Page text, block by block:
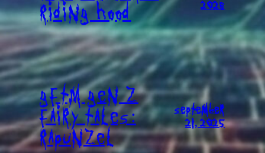
RIDING HOOD
2026
GFTM GEN Z
FAIRY TALES:
RAPUNZEL
SEPTEMBER
21, 2025